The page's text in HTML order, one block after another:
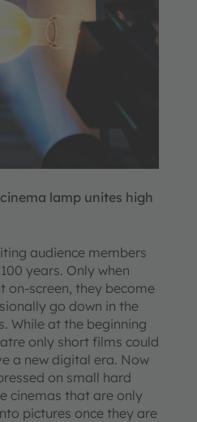
lamp unites high
audience members
years. Only when
on-screen, they become
go down in the
While at the beginning
only short films could
a new digital era. Now
on small hard
cinemas that are only
pictures once they are